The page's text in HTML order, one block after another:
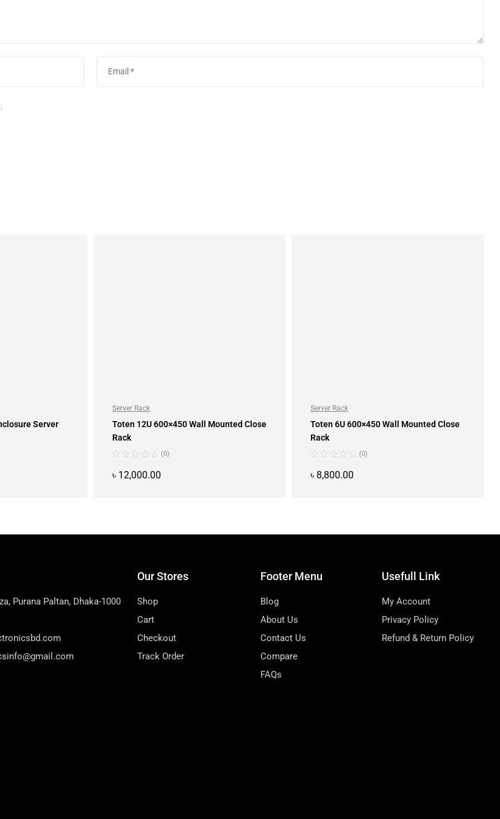
Server
Server Rack
Toten 12U 600×450 Wall Mounted Close
Rack
(0)
৳ 12,000.00
Server Rack
Toten 6U 600×450 Wall Mounted Close
Rack
(0)
৳ 8,800.00
Purana Paltan, Dhaka-1000
Our Stores
Shop
Cart
Checkout
Track Order
Footer Menu
Blog
About Us
Contact Us
Compare
FAQs
Usefull Link
My Account
Privacy Policy
Refund & Return Policy